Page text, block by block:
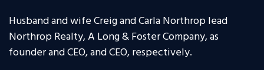
Husband and wife Creig and Carla Northrop lead
Northrop Realty, A Long & Foster Company, as
founder and CEO, and CEO, respectively.